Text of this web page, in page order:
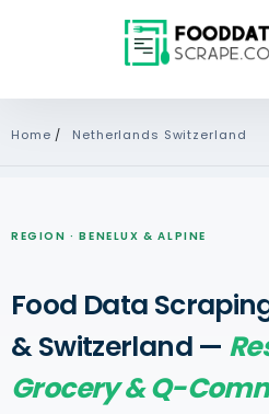
Home / Netherlands Switzerland
REGION · BENELUX & ALPINE
Food Data
& Switzerland —
Grocery & Q-